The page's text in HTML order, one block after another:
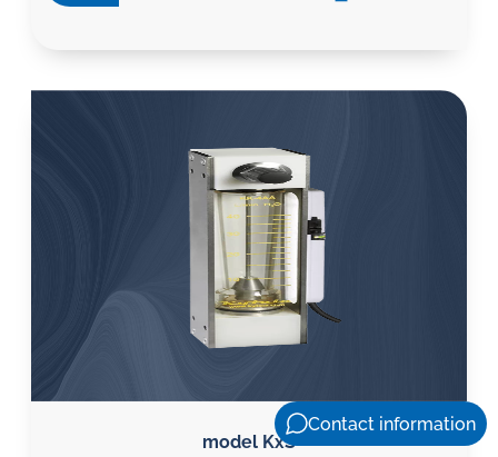
model KxS
Contact information